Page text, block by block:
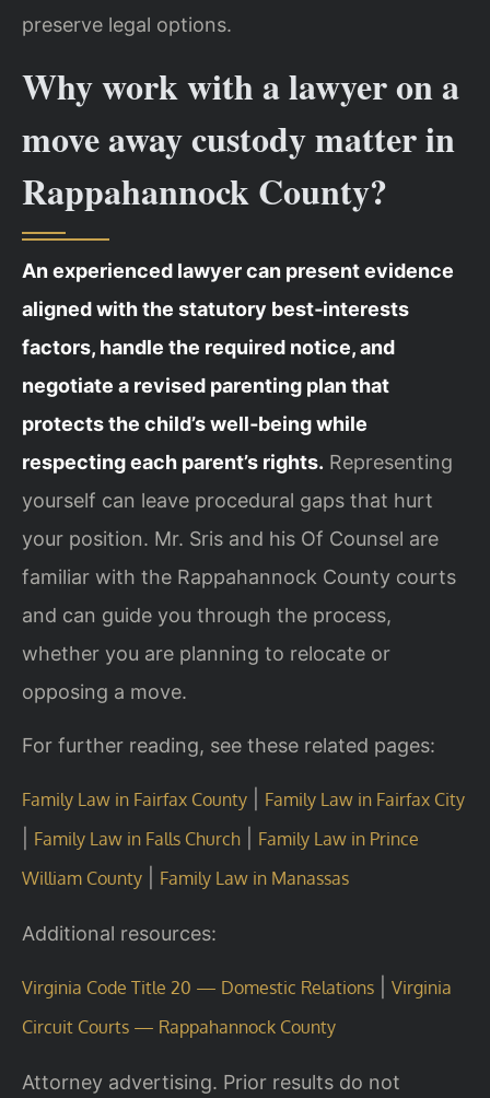
preserve legal options.
Why work with a lawyer on a
move away custody matter in
Rappahannock County?
An experienced lawyer can present evidence
aligned with the statutory best‑interests
factors, handle the required notice, and
negotiate a revised parenting plan that
protects the child’s well‑being while
respecting each parent’s rights. Representing
yourself can leave procedural gaps that hurt
your position. Mr. Sris and his Of Counsel are
familiar with the Rappahannock County courts
and can guide you through the process,
whether you are planning to relocate or
opposing a move.
For further reading, see these related pages:
Family Law in Fairfax County Family Law in Fairfax City
Family Law in Falls Church
Family Law in Prince
William County
Family Law in Manassas
Additional resources:
Virginia Code Title 20 — Domestic Relations
Virginia
Circuit Courts — Rappahannock County
Attorney advertising. Prior results do not